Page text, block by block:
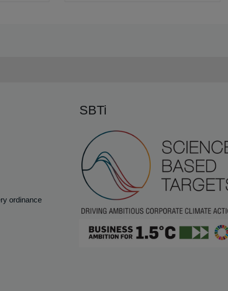
ordinance
SBTi